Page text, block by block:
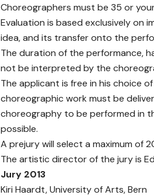
Choreographers must be 35 or
Evaluation is based exclusively on
idea, and its transfer onto the
The duration of the performance,
not be interpreted by the
The applicant is free in his choice
choreographic work must be
choreography to be performed in
possible.
A prejury will select a maximum of
The artistic director of the jury is
Jury 2013
Kiri Haardt, University of Arts, Bern